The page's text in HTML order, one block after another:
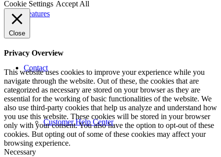
Features
Contact
Customer Help Center
Cookie Settings Accept All
Close
Privacy Overview
This website uses cookies to improve your experience while you
navigate through the website. Out of these, the cookies that are
categorized as necessary are stored on your browser as they are
essential for the working of basic functionalities of the website. We
also use third-party cookies that help us analyze and understand how
you use this website. These cookies will be stored in your browser
only with your consent. You also have the option to opt-out of these
cookies. But opting out of some of these cookies may affect your
browsing experience.
Necessary